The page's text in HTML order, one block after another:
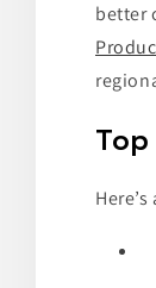
better